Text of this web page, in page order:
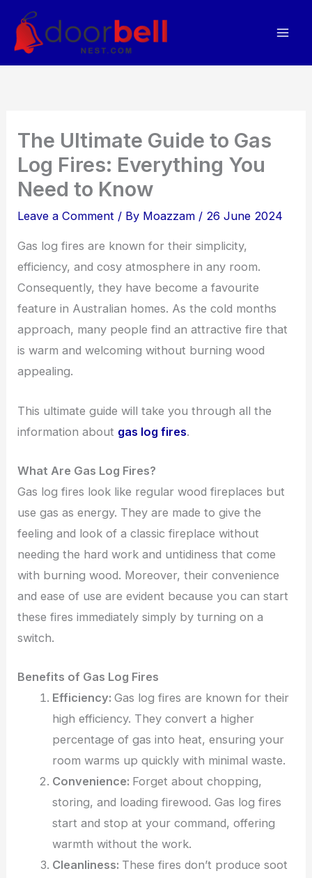
content
The Ultimate Guide to Gas
Log Fires: Everything You
Need to Know
Leave a Comment / By Moazzam / 26 June 2024
Gas log fires are known for their simplicity,
efficiency, and cosy atmosphere in any room.
Consequently, they have become a favourite
feature in Australian homes. As the cold months
approach, many people find an attractive fire that
is warm and welcoming without burning wood
appealing.
This ultimate guide will take you through all the
information about gas log fires.
What Are Gas Log Fires?
Gas log fires look like regular wood fireplaces but
use gas as energy. They are made to give the
feeling and look of a classic fireplace without
needing the hard work and untidiness that come
with burning wood. Moreover, their convenience
and ease of use are evident because you can start
these fires immediately simply by turning on a
switch.
Benefits of Gas Log Fires
Efficiency: Gas log fires are known for their
high efficiency. They convert a higher
percentage of gas into heat, ensuring your
room warms up quickly with minimal waste.
Convenience: Forget about chopping,
storing, and loading firewood. Gas log fires
start and stop at your command, offering
warmth without the work.
Cleanliness: These fires don’t produce soot